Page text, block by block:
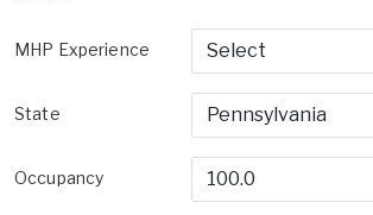
MHP Experience
State
Occupancy